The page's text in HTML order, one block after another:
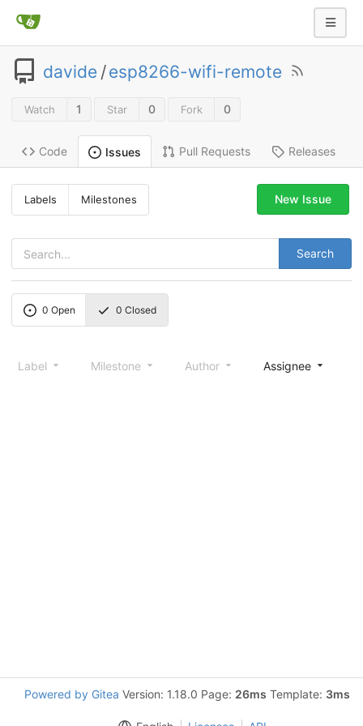
davide /esp8266-wifi-remote
Watch 1 Star 0 Fork 0
Code Issues Pull Requests Releases
Labels Milestones
Search
New Issue
0 Open 0 Closed
Label Milestone Author Assignee
Powered by Gitea Version: 1.18.0 Page: 26ms Template: 3ms